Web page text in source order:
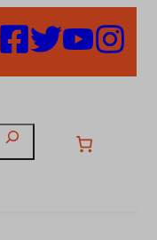
Search